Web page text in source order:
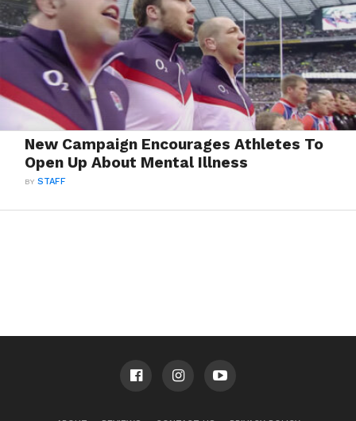
New Campaign Encourages Athletes To
Open Up About Mental Illness
BYSTAFF